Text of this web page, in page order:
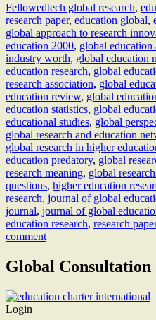
Fellowedtech global research,
research paper, education global,
global approach to research
education 2000, global education
industry worth, global education
education research, global
research association, global
education review, global
education statistics, global
educational studies, global
global research and education
global research in higher
education predatory, global
research meaning, global
questions, higher education
research, journal of global
journal, journal of global
education research, research
comment
Global Consultation
Login